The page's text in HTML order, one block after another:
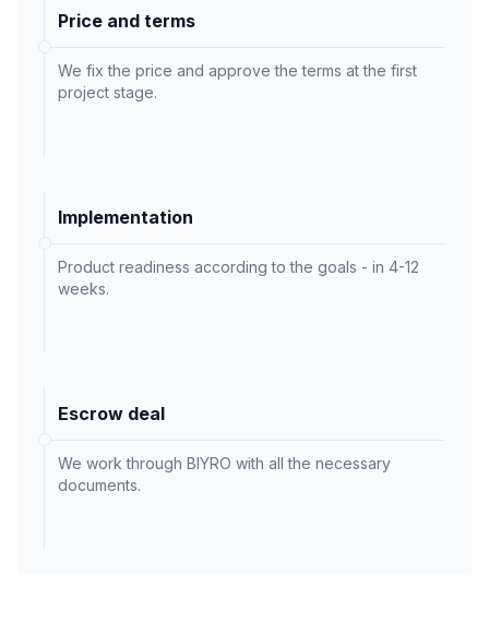
Price and terms
We fix the price and approve the terms at the first
project stage.
Implementation
Product readiness according to the goals - in 4-12
weeks.
Escrow deal
We work through BIYRO with all the necessary
documents.